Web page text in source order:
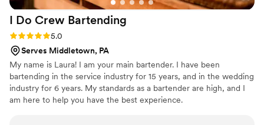
I Do Crew Bartending
Rating: 5.0 (1 review)
5.0
Serves Middletown, PA
My name is Laura! I am your main bartender. I have been
bartending in the service industry for 15 years, and in the wedding
industry for 6 years. My standards as a bartender are high, and I
am here to help you have the best experience.